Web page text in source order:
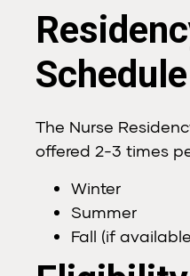
Schedule
The Nurse
offered 2-3 times
Winter
Summer
Fall (if